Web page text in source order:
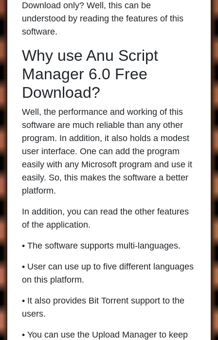
Download only? Well, this can be
understood by reading the features of this
software.
Why use Anu Script
Manager 6.0 Free
Download?
Well, the performance and working of this
software are much reliable than any other
program. In addition, it also holds a modest
user interface. One can add the program
easily with any Microsoft program and use it
easily. So, this makes the software a better
platform.
In addition, you can read the other features
of the application.
• The software supports multi-languages.
• User can use up to five different languages
on this platform.
• It also provides Bit Torrent support to the
users.
• You can use the Upload Manager to keep